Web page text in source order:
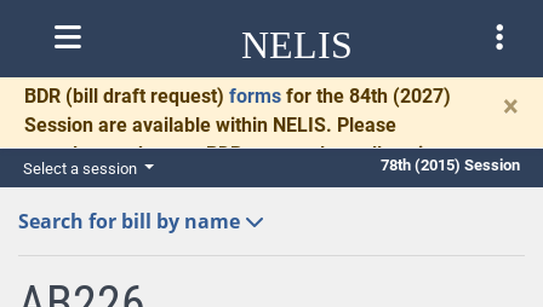
NELIS
BDR (bill draft request) forms for the 84th (2027)
Session are available within NELIS. Please
complete and return BDRs promptly to allow time
for necessary communication and drafting.
×
Select a session 78th (2015) Session
Search for bill by name